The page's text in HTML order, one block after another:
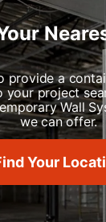
provide a
project
Wall
we can offer.
Your